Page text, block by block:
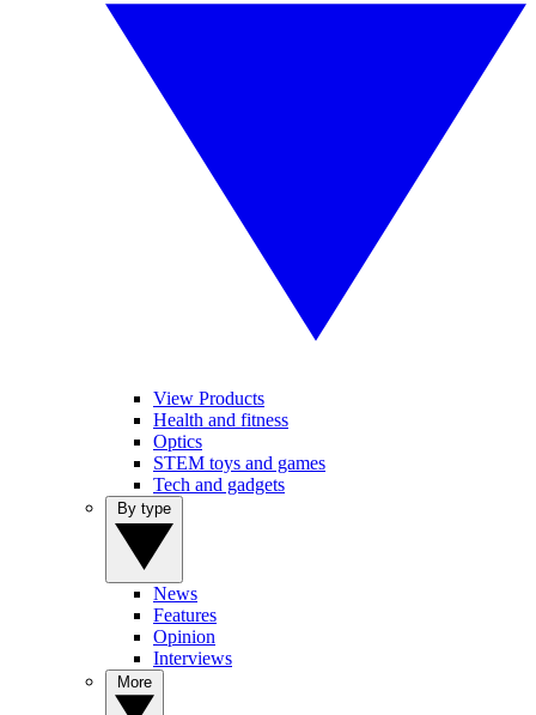
View Products
Health and fitness
Optics
STEM toys and games
Tech and gadgets
News
Features
Opinion
Interviews